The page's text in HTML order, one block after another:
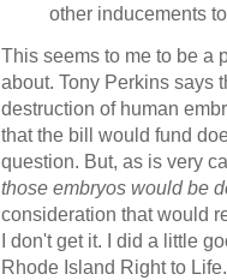
other inducements
This seems to me to be a
about. Tony Perkins says
destruction of human
that the bill would fund
question. But, as is very
those embryos would be
consideration that would
I don't get it. I did a little
Rhode Island Right to